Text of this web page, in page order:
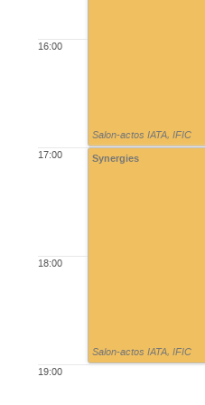
16:00
17:00
18:00
19:00
Salon-actos IATA,IFIC
Synergies
Salon-actos IATA,IFIC